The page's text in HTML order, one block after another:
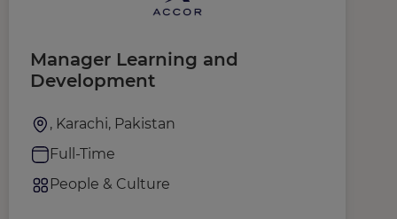
Manager Learning and
Development
, Karachi, Pakistan
Full-Time
People & Culture